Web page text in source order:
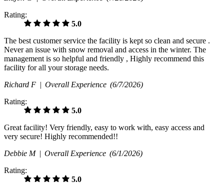
Rating:
5.0
The best customer service the facility is kept so clean and secure .
Never an issue with snow removal and access in the winter. The
management is so helpful and friendly , Highly recommend this
facility for all your storage needs.
Richard F | Overall Experience (6/7/2026)
Rating:
5.0
Great facility! Very friendly, easy to work with, easy access and
very secure! Highly recommended!!
Debbie M | Overall Experience (6/1/2026)
Rating:
5.0